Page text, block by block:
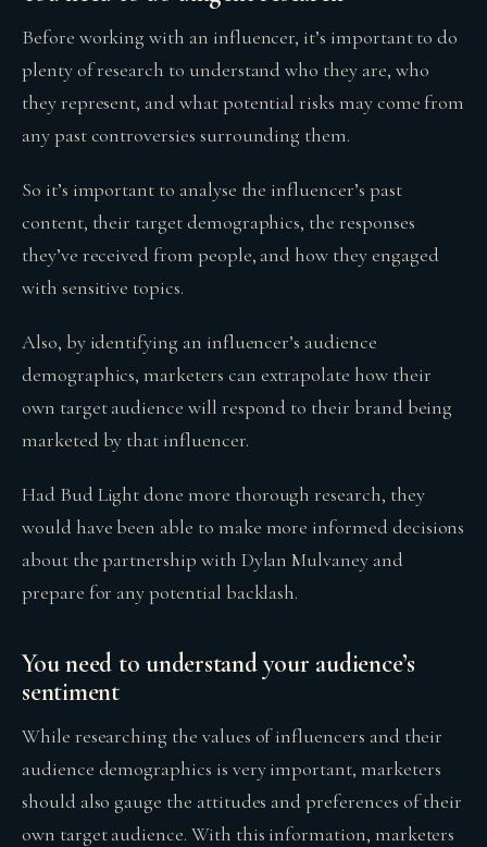
Before working with an influencer, it’s important to do
plenty of research to understand who they are, who
they represent, and what potential risks may come from
any past controversies surrounding them.
So it’s important to analyse the influencer’s past
content, their target demographics, the responses
they’ve received from people, and how they engaged
with sensitive topics.
Also, by identifying an influencer’s audience
demographics, marketers can extrapolate how their
own target audience will respond to their brand being
marketed by that influencer.
Had Bud Light done more thorough research, they
would have been able to make more informed decisions
about the partnership with Dylan Mulvaney and
prepare for any potential backlash.
You need to understand your audience’s
sentiment
While researching the values of influencers and their
audience demographics is very important, marketers
should also gauge the attitudes and preferences of their
own target audience. With this information, marketers